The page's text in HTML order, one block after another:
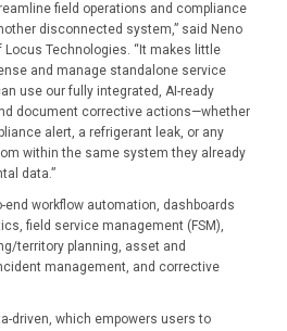
field operations and compliance
disconnected system,” said Neno
Locus Technologies. “It makes little
and manage standalone service
use our fully integrated, AI-ready
document corrective actions—whether
alert, a refrigerant leak, or any
within the same system they already
data.”
end workflow automation, dashboards
field service management (FSM),
territory planning, asset and
management, and corrective
driven, which empowers users to